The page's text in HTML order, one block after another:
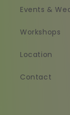
Events &
Workshops
Location
Contact